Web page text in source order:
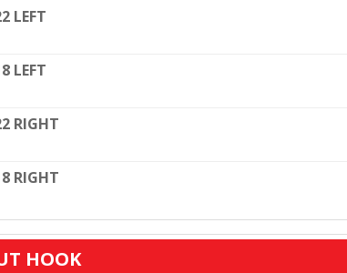
LEFT
LEFT
RIGHT
RIGHT
HOOK